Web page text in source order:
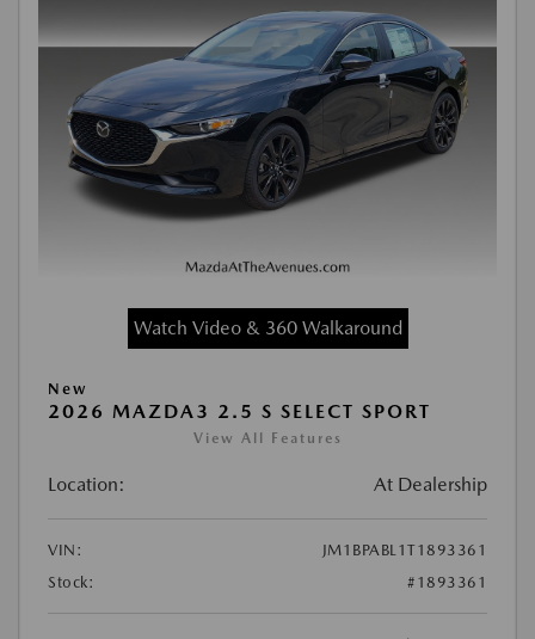
Watch Video & 360 Walkaround
New
2026 MAZDA3 2.5 S SELECT SPORT
View All Features
Location: At Dealership
VIN:
JM1BPABL1T1893361
Stock:
#1893361